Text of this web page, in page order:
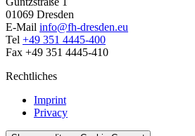
01069 Dresden
E-Mail info@fh-dresden.eu
Tel +49 351 4445-400
Fax +49 351 4445-410
Rechtliches
Imprint
Privacy